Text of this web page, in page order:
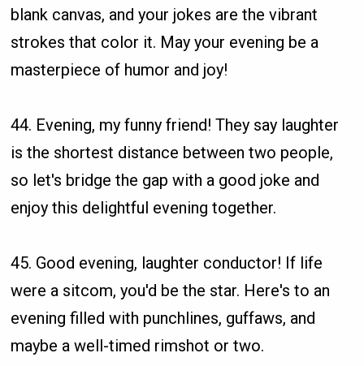
blank canvas, and your jokes are the vibrant
strokes that color it. May your evening be a
masterpiece of humor and joy!
44. Evening, my funny friend! They say laughter
is the shortest distance between two people,
so let's bridge the gap with a good joke and
enjoy this delightful evening together.
45. Good evening, laughter conductor! If life
were a sitcom, you'd be the star. Here's to an
evening filled with punchlines, guffaws, and
maybe a well-timed rimshot or two.